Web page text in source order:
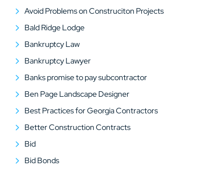
Avoid Problems on Construciton Projects
Bald Ridge Lodge
Bankruptcy Law
Bankruptcy Lawyer
Banks promise to pay subcontractor
Ben Page Landscape Designer
Best Practices for Georgia Contractors
Better Construction Contracts
Bid
Bid Bonds